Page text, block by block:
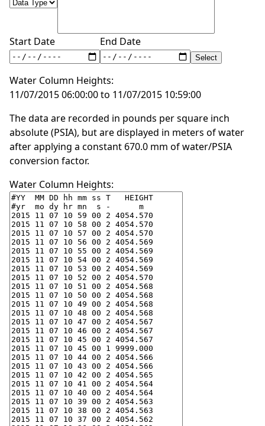
Start Date End Date
Water Column Heights:
11/07/2015 06:00:00 to 11/07/2015 10:59:00
The data are recorded in pounds per square inch
absolute (PSIA), but are displayed in meters of water
after applying a constant 670.0 mm of water/PSIA
conversion factor.
Water Column Heights: